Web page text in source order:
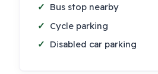
Bus stop nearby
Cycle parking
Disabled car parking